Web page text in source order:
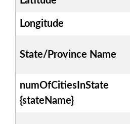
Longitude
State/Province Name
numOfCitiesInState
{stateName}